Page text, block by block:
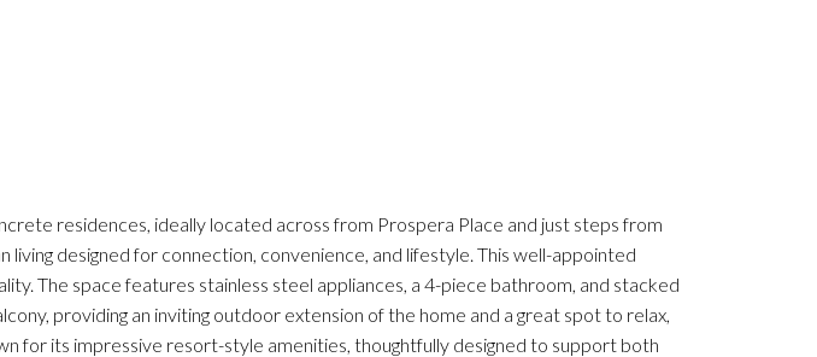
residences, ideally located across from Prospera Place and just steps from
designed for connection, convenience, and lifestyle. This well-appointed
The space features stainless steel appliances, a 4-piece bathroom, and stacked
providing an inviting outdoor extension of the home and a great spot to relax,
for its impressive resort-style amenities, thoughtfully designed to support both